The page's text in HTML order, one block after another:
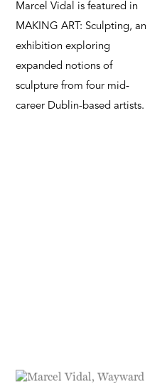
Marcel Vidal is featured in
MAKING ART: Sculpting, an
exhibition exploring
expanded notions of
sculpture from four mid-
career Dublin-based artists.